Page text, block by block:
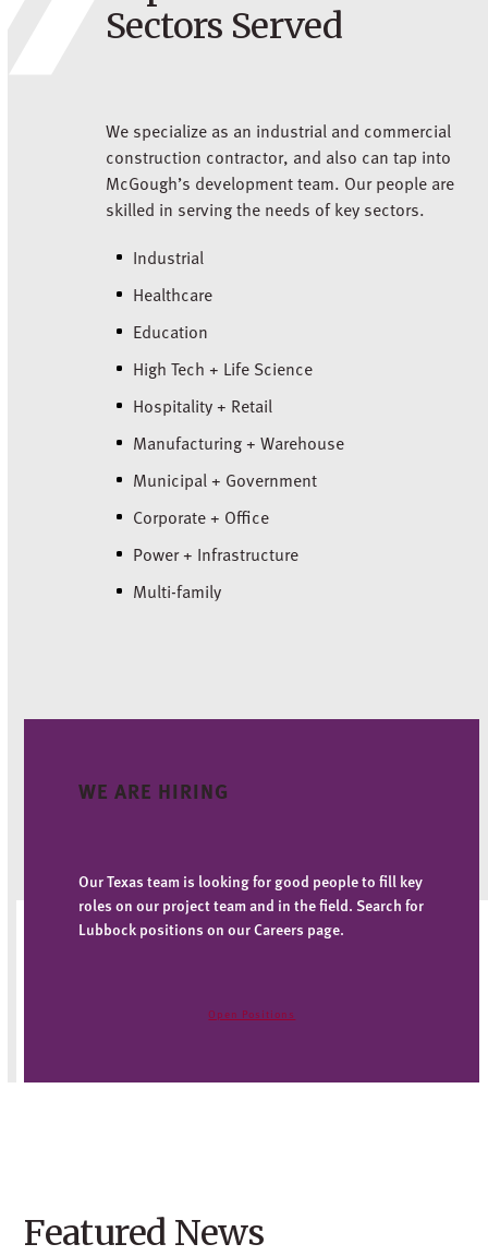
Sectors Served
We specialize as an industrial and commercial
construction contractor, and also can tap into
McGough’s development team. Our people are
skilled in serving the needs of key sectors.
Industrial
Healthcare
Education
High Tech + Life Science
Hospitality + Retail
Manufacturing + Warehouse
Municipal + Government
Corporate + Office
Power + Infrastructure
Multi-family
WE ARE HIRING
Our Texas team is looking for good people to fill key
roles on our project team and in the field. Search for
Lubbock positions on our Careers page.
Open Positions
Featured News